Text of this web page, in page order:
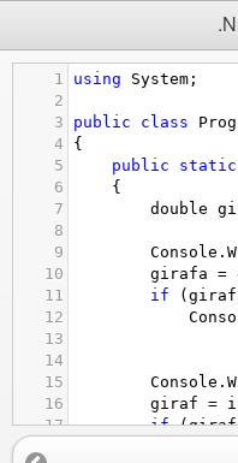
1 using System ;
2
3
public class
4
{
5
public static
6
{
7
double
8
9
Console .
10
girafa =
11
if (
12
13
14
15
Console .
16
giraf =
17
if (giraf